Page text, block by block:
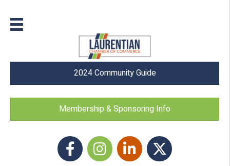
2024 Community Guide
Membership & Sponsoring Info
FacebookInstagram icon
LinkedIn Twitter